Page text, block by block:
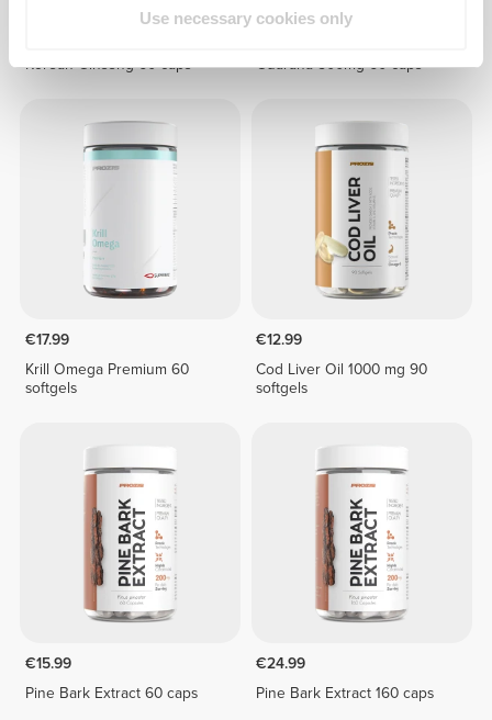
Use necessary cookies only
Korean Ginseng 60 caps
Guarana 500mg 60 caps
€17.99
Krill Omega Premium 60
softgels
€12.99
Cod Liver Oil 1000 mg 90
softgels
€15.99
Pine Bark Extract 60 caps
€24.99
Pine Bark Extract 160 caps